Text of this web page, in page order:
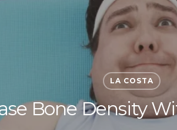
LA COSTA
Bone Density